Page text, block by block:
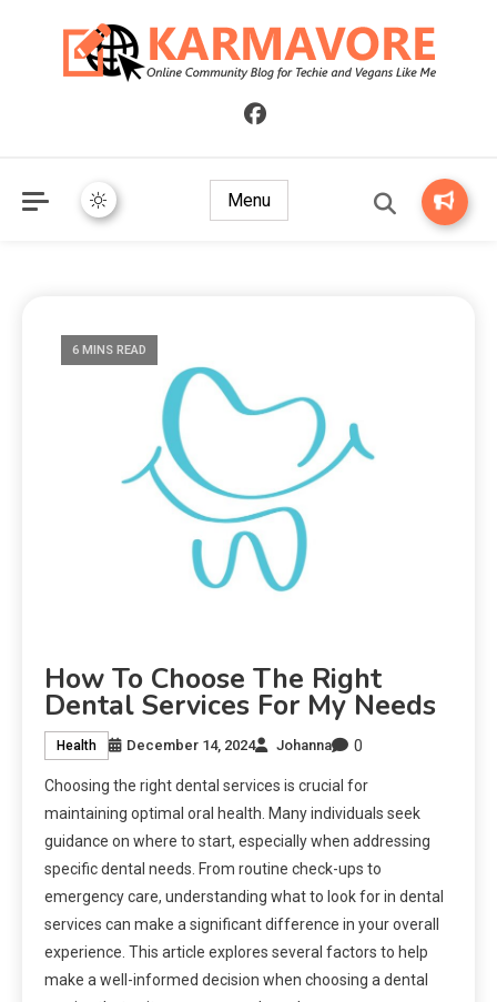
Online Community Blog for Techie and Vegans Like Me
Menu
6 MINS READ
How To Choose The Right
Dental Services For My Needs
Health December 14, 2024 Johanna 0
Choosing the right dental services is crucial for
maintaining optimal oral health. Many individuals seek
guidance on where to start, especially when addressing
specific dental needs. From routine check-ups to
emergency care, understanding what to look for in dental
services can make a significant difference in your overall
experience. This article explores several factors to help
make a well-informed decision when choosing a dental